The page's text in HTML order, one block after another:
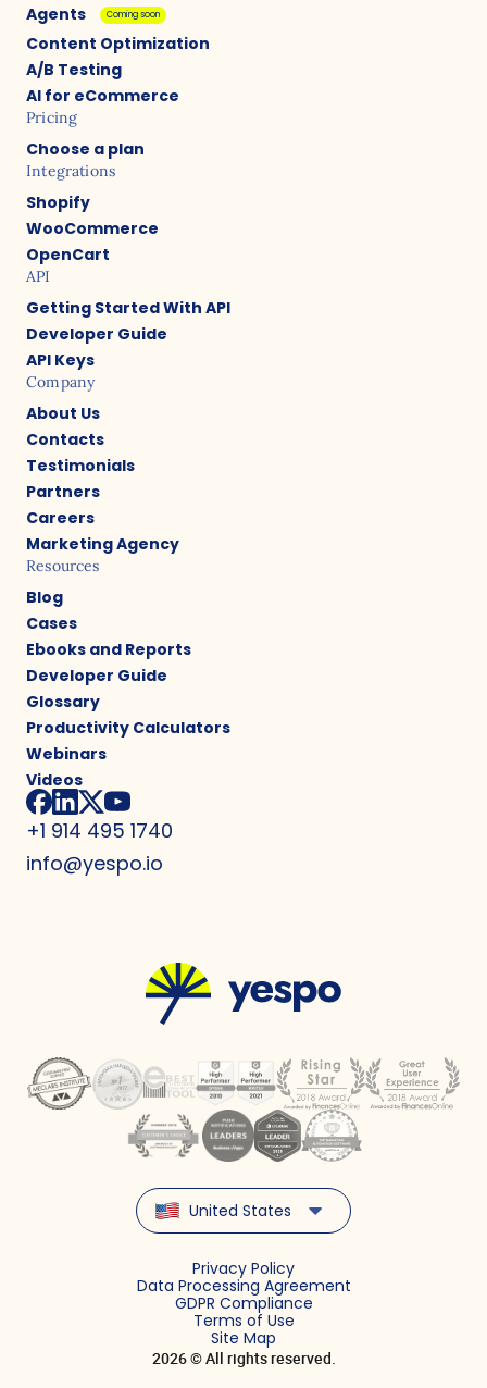
Agents
Coming soon
Content Optimization
A/B Testing
AI for eCommerce
Pricing
Choose a plan
Integrations
Shopify
WooCommerce
OpenCart
API
Getting Started With API
Developer Guide
API Keys
Company
About Us
Contacts
Testimonials
Partners
Careers
Marketing Agency
Resources
Blog
Cases
Ebooks and Reports
Developer Guide
Glossary
Productivity Calculators
Webinars
Videos
+1 914 495 1740
info@yespo.io
United States
2026 © All rights reserved.
Privacy Policy
Data Processing Agreement
GDPR Compliance
Terms of Use
Site Map